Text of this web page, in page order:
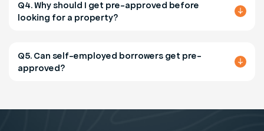
Q4. Why should I get pre-approved before
looking for a property?
Q5. Can self-employed borrowers get pre-
approved?